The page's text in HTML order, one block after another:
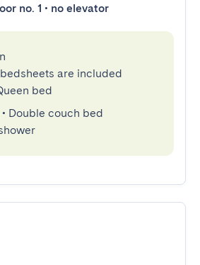
no. 1 • no elevator
are included
bed
• Double couch bed